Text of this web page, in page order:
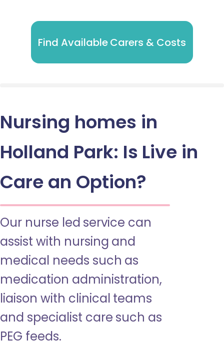
Find Available Carers & Costs
Nursing homes in
Holland Park: Is Live in
Care an Option?
Our nurse led service can
assist with nursing and
medical needs such as
medication administration,
liaison with clinical teams
and specialist care such as
PEG feeds.